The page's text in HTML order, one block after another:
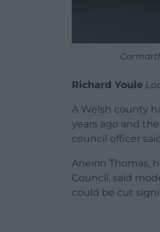
Richard Youle
A Welsh county
years ago and
council officer
Aneirin Thomas,
Council, said
could be cut